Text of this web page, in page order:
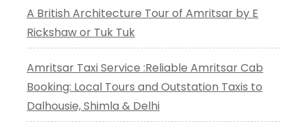
A British Architecture Tour of Amritsar by E
Rickshaw or Tuk Tuk
Amritsar Taxi Service :Reliable Amritsar Cab
Booking: Local Tours and Outstation Taxis to
Dalhousie, Shimla & Delhi